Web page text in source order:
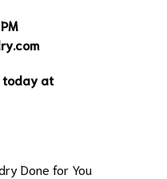
today at
Done for You